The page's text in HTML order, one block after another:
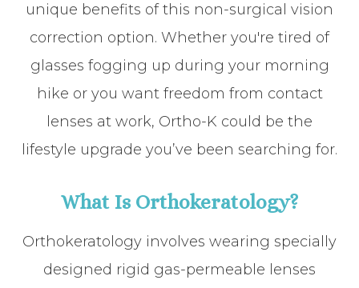
unique benefits of this non-surgical vision
correction option. Whether you're tired of
glasses fogging up during your morning
hike or you want freedom from contact
lenses at work, Ortho-K could be the
lifestyle upgrade you’ve been searching for.
What Is Orthokeratology?
Orthokeratology involves wearing specially
designed rigid gas-permeable lenses